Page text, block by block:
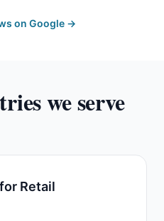
on Google →
we serve
Retail